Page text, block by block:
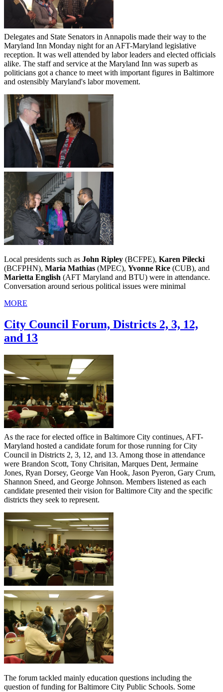
Delegates and State Senators in Annapolis made their way to the
Maryland Inn Monday night for an AFT-Maryland legislative
reception. It was well attended by labor leaders and elected officials
alike. The staff and service at the Maryland Inn was superb as
politicians got a chance to meet with important figures in Baltimore
and ostensibly Maryland's labor movement.
Local presidents such as John Ripley (BCFPE), Karen Pilecki
(BCFPHN), Maria Mathias (MPEC), Yvonne Rice (CUB), and
Marietta English (AFT Maryland and BTU) were in attendance.
Conversation around serious political issues were minimal
MORE
City Council Forum, Districts 2, 3, 12,
and 13
As the race for elected office in Baltimore City continues, AFT-
Maryland hosted a candidate forum for those running for City
Council in Districts 2, 3, 12, and 13. Among those in attendance
were Brandon Scott, Tony Chrisitan, Marques Dent, Jermaine
Jones, Ryan Dorsey, George Van Hook, Jason Pyeron, Gary Crum,
Shannon Sneed, and George Johnson. Members listened as each
candidate presented their vision for Baltimore City and the specific
districts they seek to represent.
The forum tackled mainly education questions including the
question of funding for Baltimore City Public Schools. Some